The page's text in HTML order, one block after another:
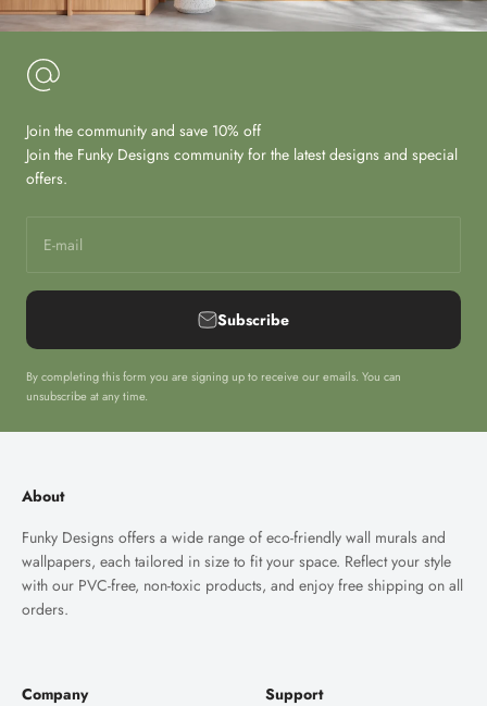
Join the community and save 10% off
Join the Funky Designs community for the latest designs and special
offers.
E-mail
Subscribe
By completing this form you are signing up to receive our emails. You can
unsubscribe at any time.
About
Funky Designs offers a wide range of eco-friendly wall murals and
wallpapers, each tailored in size to fit your space. Reflect your style
with our PVC-free, non-toxic products, and enjoy free shipping on all
orders.
Company
Support